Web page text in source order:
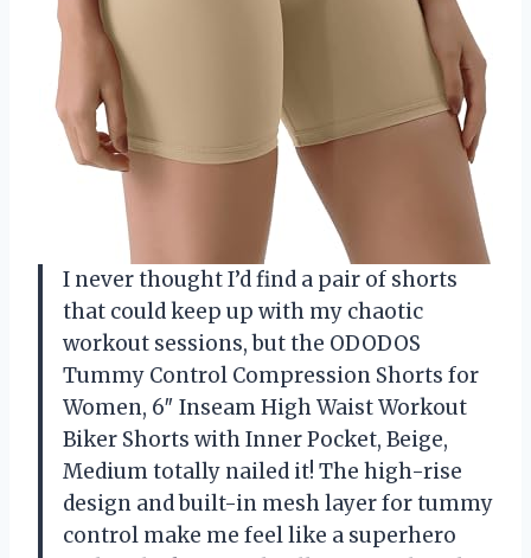
I never thought I’d find a pair of shorts
that could keep up with my chaotic
workout sessions, but the ODODOS
Tummy Control Compression Shorts for
Women, 6″ Inseam High Waist Workout
Biker Shorts with Inner Pocket, Beige,
Medium totally nailed it! The high-rise
design and built-in mesh layer for tummy
control make me feel like a superhero